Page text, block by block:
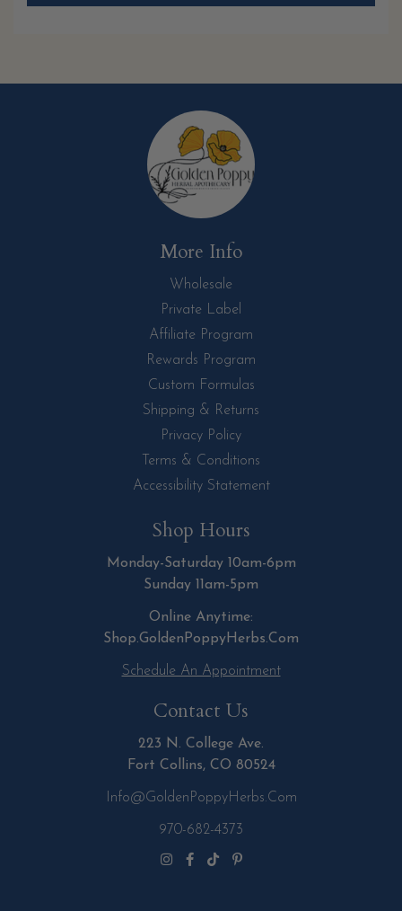
More Info
Wholesale
Private Label
Affiliate Program
Rewards Program
Custom Formulas
Shipping & Returns
Privacy Policy
Terms & Conditions
Accessibility Statement
Shop Hours
Monday-Saturday 10am-6pm
Sunday 11am-5pm
Online Anytime:
Shop.GoldenPoppyHerbs.Com
Schedule An Appointment
Contact Us
223 N. College Ave.
Fort Collins, CO 80524
Info@GoldenPoppyHerbs.com
970-682-4373